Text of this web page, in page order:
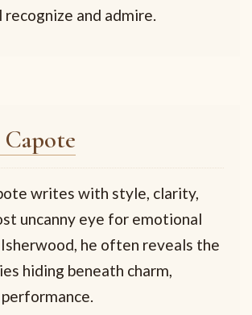
and admire.
writes with style, clarity,
uncanny eye for emotional
he often reveals the
hiding beneath charm,